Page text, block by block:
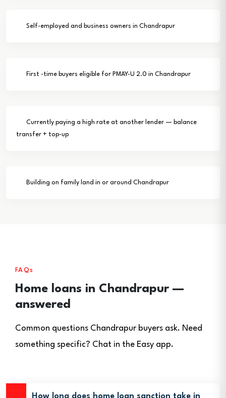
Self-employed and business owners in Chandrapur
First -time buyers eligible for PMAY-U 2.0 in Chandrapur
Currently paying a high rate at another lender — balance
transfer + top-up
Building on family land in or around Chandrapur
FAQs
Home loans in Chandrapur —
answered
Common questions Chandrapur buyers ask. Need
something specific? Chat in the Easy app.
How long does home loan sanction take in